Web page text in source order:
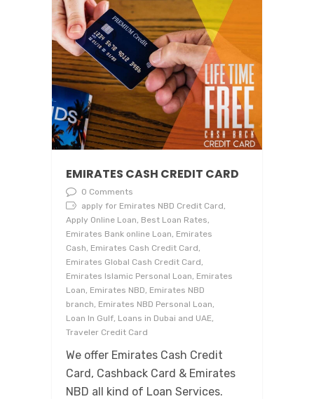
EMIRATES CASH CREDIT CARD
0 Comments
apply for Emirates NBD Credit Card,
Apply Online Loan, Best Loan Rates,
Emirates Bank online Loan, Emirates
Cash, Emirates Cash Credit Card,
Emirates Global Cash Credit Card,
Emirates Islamic Personal Loan, Emirates
Loan, Emirates NBD, Emirates NBD
branch, Emirates NBD Personal Loan,
Loan In Gulf, Loans in Dubai and UAE,
Traveler Credit Card
We offer Emirates Cash Credit
Card, Cashback Card & Emirates
NBD all kind of Loan Services.